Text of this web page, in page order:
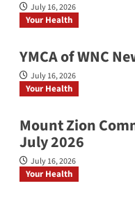
July 16, 2026
Your Health
YMCA of WNC
July 16, 2026
Your Health
Mount Zion
July 2026
July 16, 2026
Your Health